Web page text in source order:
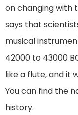
on changing with
says that
musical
42000 to 43000
like a flute, and it
You can find the
history.